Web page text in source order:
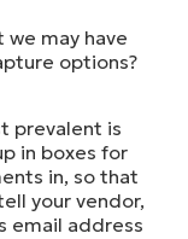
may have
options?
prevalent is
in boxes for
in, so that
your vendor,
email address